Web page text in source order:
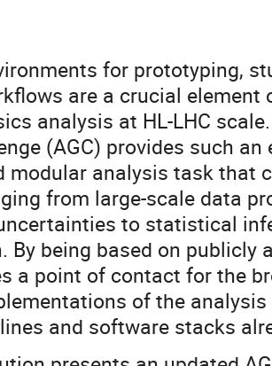
for prototyping,
are a crucial element
analysis at HL-LHC
(AGC) provides such
modular analysis task that
from large-scale data
to statistical
By being based on publicly
a point of contact for the
of the
and software stacks